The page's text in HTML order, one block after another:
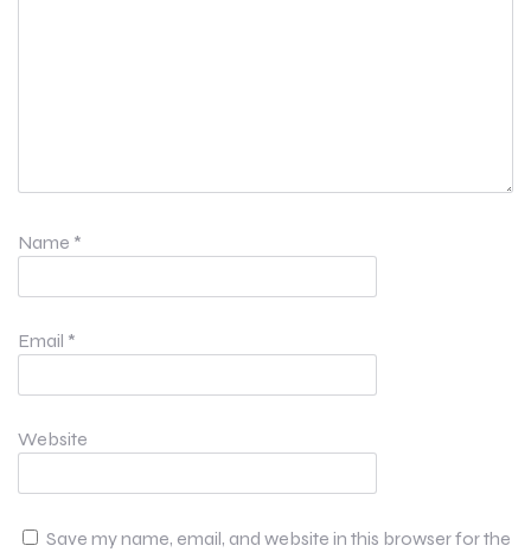
Name *
Email *
Website
Save my name, email, and website in this browser for the